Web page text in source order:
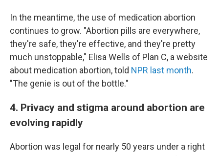
In the meantime, the use of medication abortion
continues to grow. "Abortion pills are everywhere,
they're safe, they're effective, and they're pretty
much unstoppable," Elisa Wells of Plan C, a website
about medication abortion, told NPR last month.
"The genie is out of the bottle."
4. Privacy and stigma around abortion are
evolving rapidly
Abortion was legal for nearly 50 years under a right